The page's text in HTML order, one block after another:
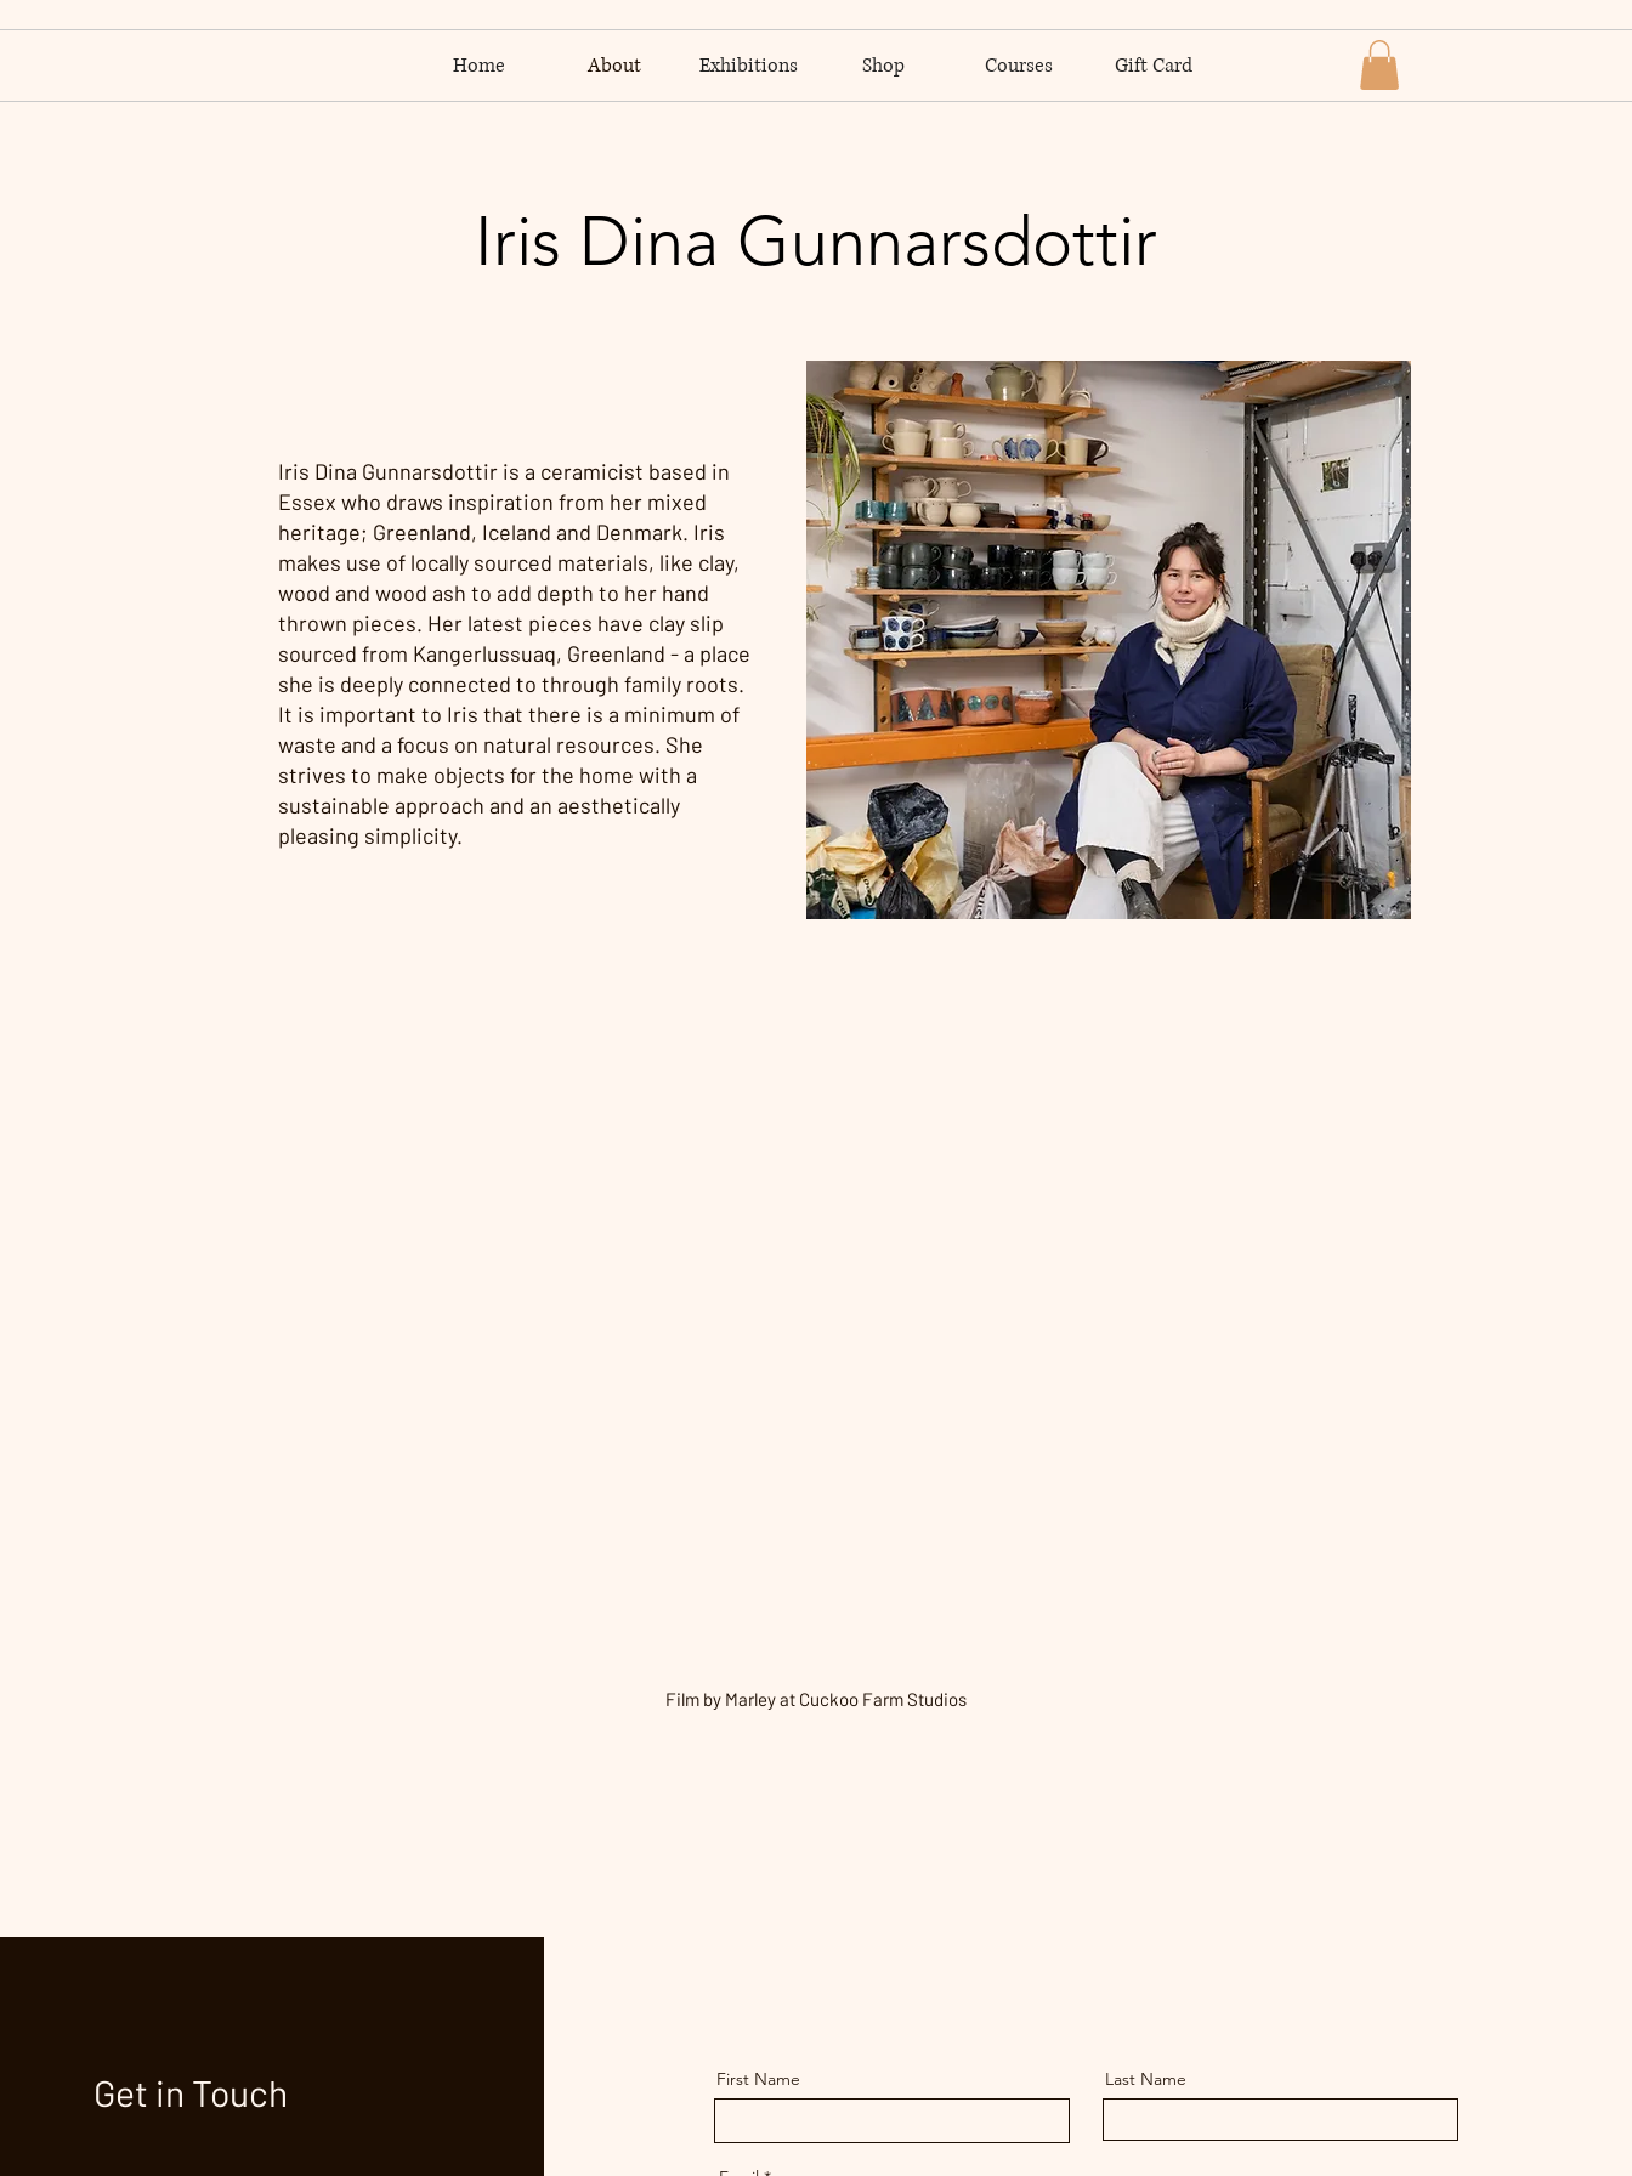
Home About Exhibitions Shop Courses Gift Card
Iris Dina Gunnarsdottir
Iris Dina Gunnarsdottir is a ceramicist based in
Essex who draws inspiration from her mixed
heritage; Greenland, Iceland and Denmark. Iris
makes use of locally sourced materials, like clay,
wood and wood ash to add depth to her hand
thrown pieces. Her latest pieces have clay slip
sourced from Kangerlussuaq, Greenland - a place
she is deeply connected to through family roots.
It is important to Iris that there is a minimum of
waste and a focus on natural resources. She
strives to make objects for the home with a
sustainable approach and an aesthetically
pleasing simplicity.
Film by Marley at Cuckoo Farm Studios
Get in Touch First Name Last Name